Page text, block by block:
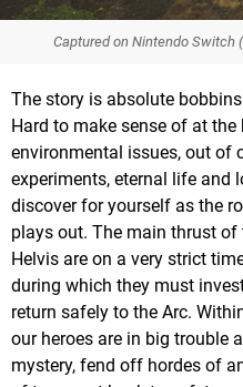
Captured on Nintendo Switch
The story is absolute
Hard to make sense of at
environmental issues, out of
experiments, eternal life
discover for yourself as the
plays out. The main thrust of
Helvis are on a very strict
during which they must
return safely to the Arc.
our heroes are in big trouble
mystery, fend off hordes of